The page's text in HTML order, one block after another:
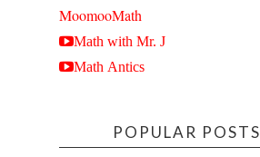
MoomooMath
Math with Mr. J
Math Antics
POPULAR POSTS